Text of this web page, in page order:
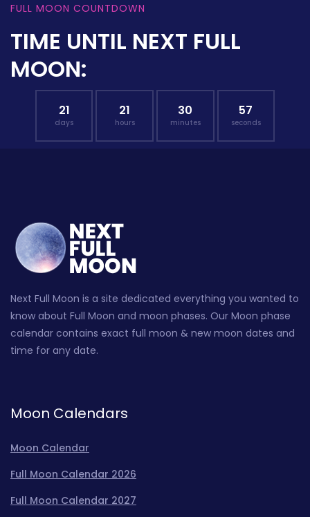
FULL MOON COUNTDOWN
TIME UNTIL NEXT FULL
MOON:
21
days
21
hours
30
minutes
57
seconds
Next Full Moon is a site dedicated everything you wanted to
know about Full Moon and moon phases. Our Moon phase
calendar contains exact full moon & new moon dates and
time for any date.
Moon Calendars
Moon Calendar
Full Moon Calendar 2026
Full Moon Calendar 2027